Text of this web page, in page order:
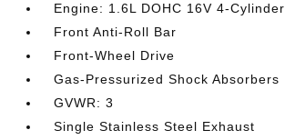
Engine: 1.6L DOHC 16V 4-Cylinder
Front Anti-Roll Bar
Front-Wheel Drive
Gas-Pressurized Shock Absorbers
GVWR: 3
Single Stainless Steel Exhaust